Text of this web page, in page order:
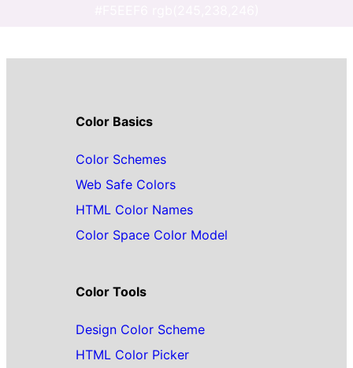
Color Basics
Color Schemes
Web Safe Colors
HTML Color Names
Color Space Color Model
Color Tools
Design Color Scheme
HTML Color Picker